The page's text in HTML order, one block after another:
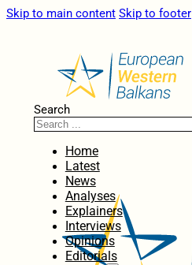
Skip to main content Skip to footer
Search
Home
Latest
News
Analyses
Explainers
Interviews
Opinions
Editorials